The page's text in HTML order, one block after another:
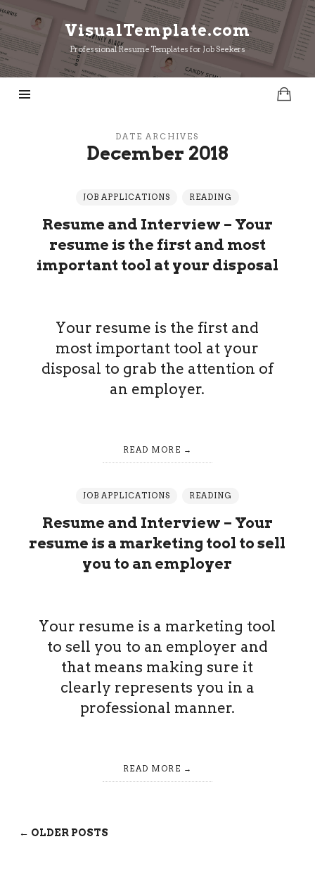
VisualTemplate.com
VisualTemplate.com
Professional Resume Templates for Job Seekers
DATE ARCHIVES
December 2018
JOB APPLICATIONS READING
Resume and Interview – Your
resume is the first and most
important tool at your disposal
Your resume is the first and
most important tool at your
disposal to grab the attention of
an employer.
READ MORE
JOB APPLICATIONS READING
Resume and Interview – Your
resume is a marketing tool to sell
you to an employer
Your resume is a marketing tool
to sell you to an employer and
that means making sure it
clearly represents you in a
professional manner.
READ MORE
← OLDER POSTS